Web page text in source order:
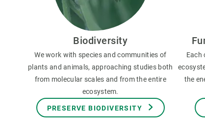
Biodiversity
We work with species and communities of
plants and animals, approaching studies both
from molecular scales and from the entire
ecosystem.
PRESERVE BIODIVERSITY
Each
the